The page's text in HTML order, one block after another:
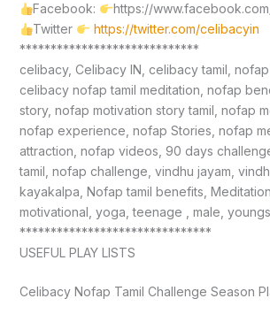
Facebook:
https://
Twitter
https://twitter.com/celibacyin
*****************************
celibacy, Celibacy IN, celibacy tamil, nofap
celibacy nofap tamil meditation, nofap
story, nofap motivation story tamil, nofap
nofap experience, nofap Stories, nofap
attraction, nofap videos, 90 days
tamil, nofap challenge, vindhu jayam,
kayakalpa, Nofap tamil benefits, Meditation
motivational, yoga, teenage , male,
*******************************
USEFUL PLAY LISTS
Celibacy Nofap Tamil Challenge Season